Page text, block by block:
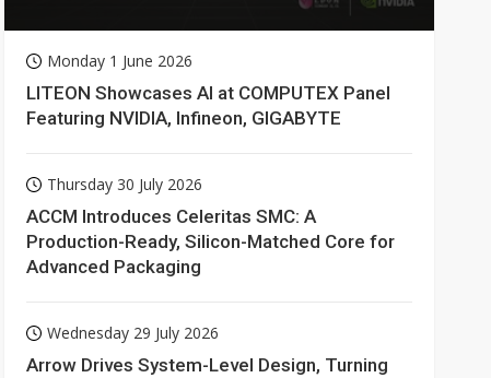
Monday 1 June 2026
LITEON Showcases AI at COMPUTEX Panel
Featuring NVIDIA, Infineon, GIGABYTE
Thursday 30 July 2026
ACCM Introduces Celeritas SMC: A
Production-Ready, Silicon-Matched Core for
Advanced Packaging
Wednesday 29 July 2026
Arrow Drives System-Level Design, Turning